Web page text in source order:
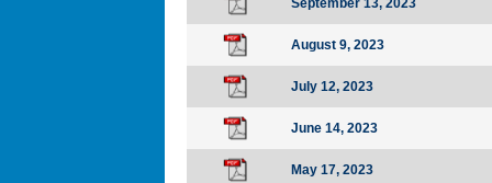
September 13, 2023
August 9, 2023
July 12, 2023
June 14, 2023
May 17, 2023